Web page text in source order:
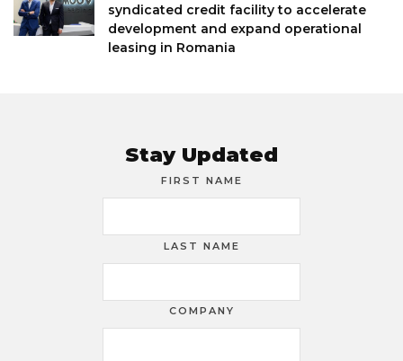
syndicated credit facility to accelerate
development and expand operational
leasing in Romania
Stay Updated
FIRST NAME
LAST NAME
COMPANY